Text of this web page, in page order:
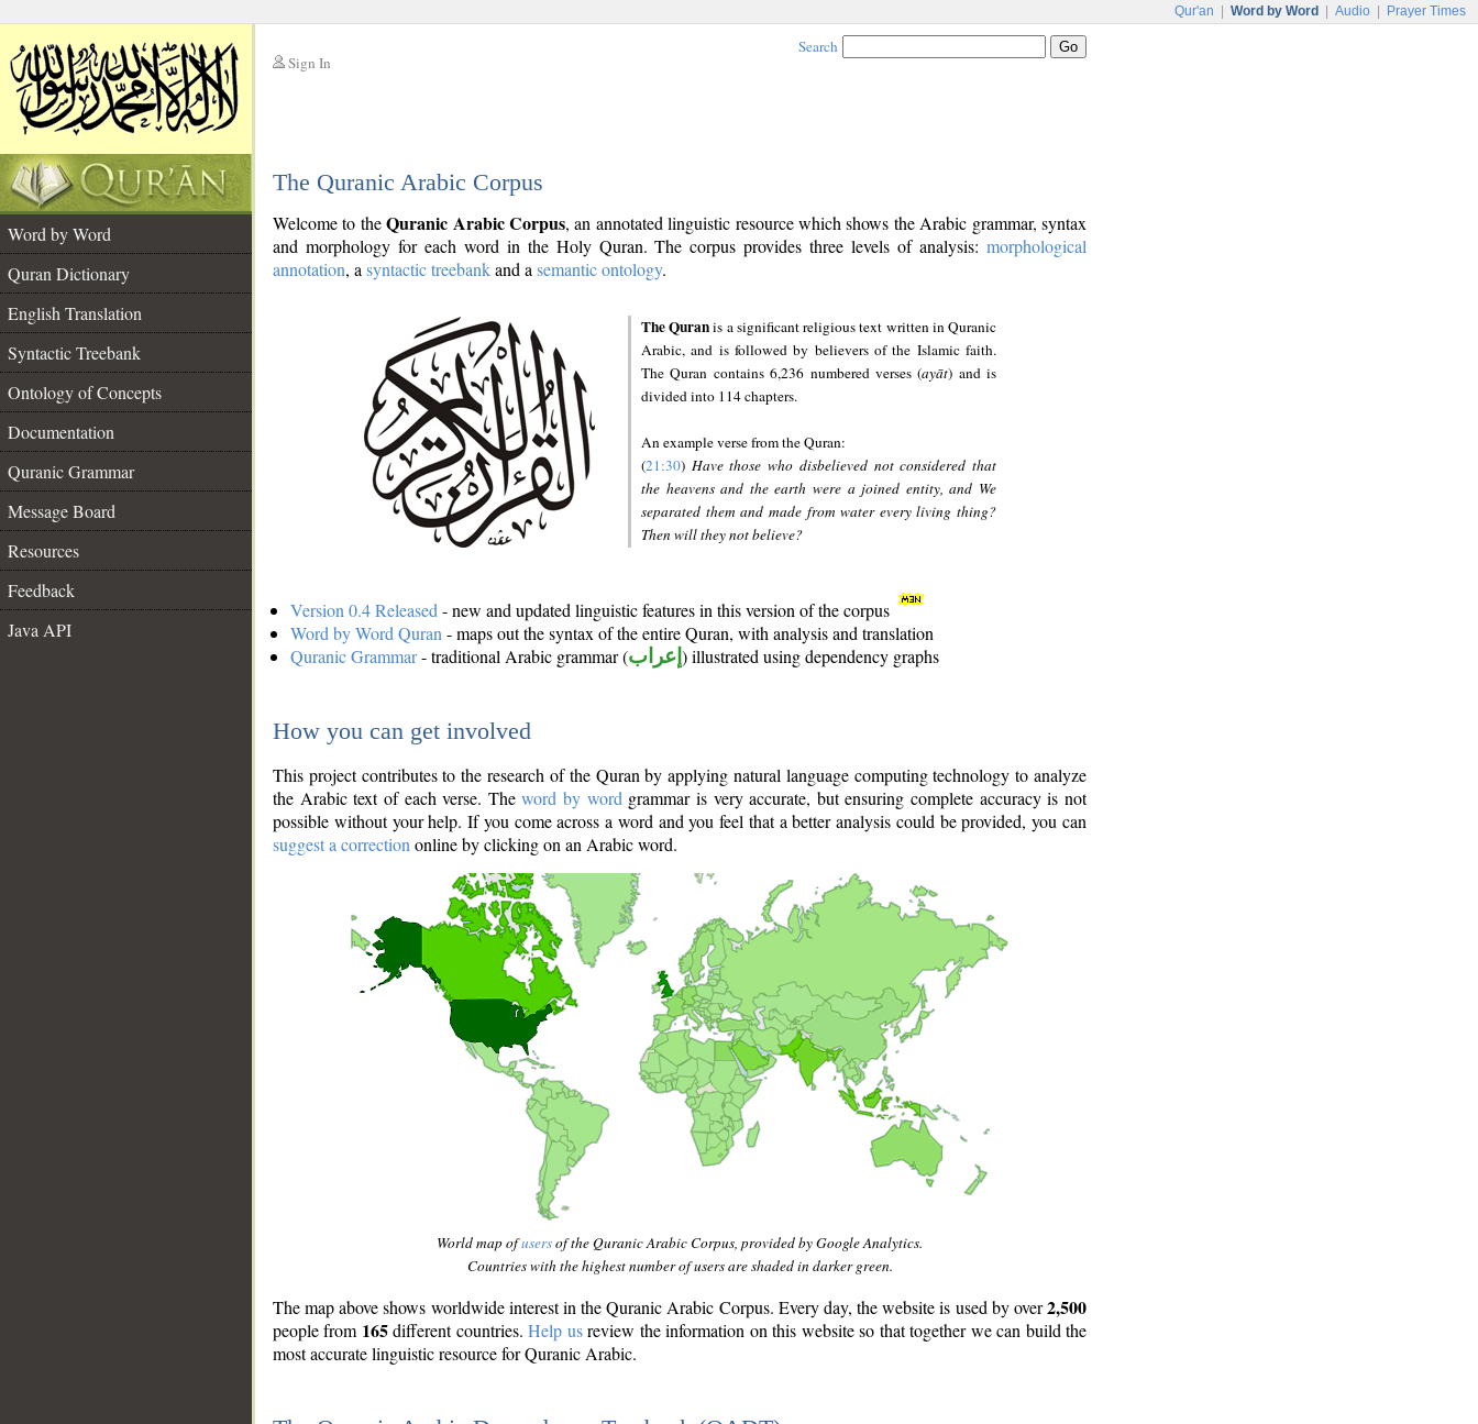
Qur'an Word by Word Audio Prayer Times
Sign In
Search
The Quranic Arabic Corpus
Word by Word
Quran Dictionary
English Translation
Syntactic Treebank
Ontology of Concepts
Documentation
Quranic Grammar
Message Board
Resources
Feedback
Java API
Welcome to theQuranic Arabic Corpus, an annotated linguistic resource which shows the Arabic grammar, syntax
and morphology for each word in the Holy Quran. The corpus provides three levels of analysis: morphological
annotation, a syntactic treebankand a semantic ontology.
The Quranis a significant religious text written in Quranic
Arabic, and is followed by believers of the Islamic faith.
The Quran contains 6,236 numbered verses (ayāt) and is
divided into 114 chapters.
An example verse from the Quran:
(21:30) Have those who disbelieved not considered that
the heavens and the earth were a joined entity, and We
separated them and made from water every living thing?
Then will they not believe?
Version 0.4 Released - new and updated linguistic features in this version of the corpus
Word by Word Quran - maps out the syntax of the entire Quran, with analysis and translation
Quranic Grammar- traditional Arabic grammar (إعراب ) illustrated using dependency graphs
How you can get involved
This project contributes to the research of the Quran by applying natural language computing technology to analyze
the Arabic text of each verse. Theword by word grammar is very accurate, but ensuring complete accuracy is not
possible without your help. If you come across a word and you feel that a better analysis could be provided, you can
suggest a correction online by clicking on an Arabic word.
World map ofusersof the Quranic Arabic Corpus, provided by Google Analytics.
Countries with the highest number of users are shaded in darker green.
The map above shows worldwide interest in the Quranic Arabic Corpus. Every day, the website is used by over2,500
people from 165different countries.Help usreview the information on this website so that together we can build the
most accurate linguistic resource for Quranic Arabic.